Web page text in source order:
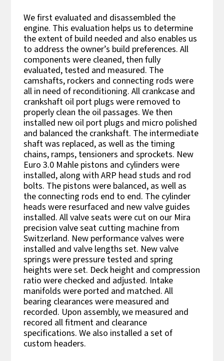
We first evaluated and disassembled the
engine. This evaluation helps us to determine
the extent of build needed and also enables us
to address the owner’s build preferences. All
components were cleaned, then fully
evaluated, tested and measured. The
camshafts, rockers and connecting rods were
all in need of reconditioning. All crankcase and
crankshaft oil port plugs were removed to
properly clean the oil passages. We then
installed new oil port plugs and micro polished
and balanced the crankshaft. The intermediate
shaft was replaced, as well as the timing
chains, ramps, tensioners and sprockets. New
Euro 3.0 Mahle pistons and cylinders were
installed, along with ARP head studs and rod
bolts. The pistons were balanced, as well as
the connecting rods end to end. The cylinder
heads were resurfaced and new valve guides
installed. All valve seats were cut on our Mira
precision valve seat cutting machine from
Switzerland. New performance valves were
installed and valve lengths set. New valve
springs were pressure tested and spring
heights were set. Deck height and compression
ratio were checked and adjusted. Intake
manifolds were ported and matched. All
bearing clearances were measured and
recorded. Upon assembly, we measured and
recored all fitment and clearance
specifications. We also installed a set of
custom headers.